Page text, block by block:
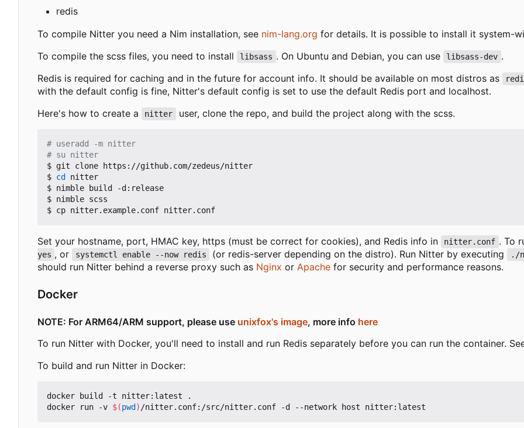
redis
To compile Nitter you need a Nim installation, see nim-lang.org for details. It is possible to install it system-
To compile the scss files, you need to install
libsass . On Ubuntu and Debian, you can use libsass-dev .
Redis is required for caching and in the future for account info. It should be available on most distros as
with the default config is fine, Nitter's default config is set to use the default Redis port and localhost.
Here's how to create a
nitter user, clone the repo, and build the project along with the scss.
# useradd -m nitter
# su nitter
$ git clone https://github.com/zedeus/nitter
$ cd
nitter
$ nimble build -d:release
$ nimble scss
Set your hostname, port, HMAC key, https (must be correct for cookies), and Redis info in nitter.conf . To
yes , or systemctl enable --now redis (or redis-server depending on the distro). Run Nitter by executing ./
should run Nitter behind a reverse proxy such as Nginx or Apache for security and performance reasons.
Docker
NOTE: For ARM64/ARM support, please use unixfox's image, more info here
To run Nitter with Docker, you'll need to install and run Redis separately before you can run the container.
To build and run Nitter in Docker:
docker build -t nitter:latest .
docker run -v $(pwd )